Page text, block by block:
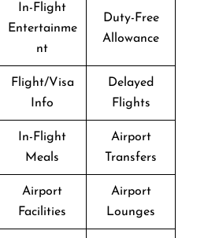
In-Flight
Entertainme
nt
Duty-Free
Allowance
Flight/Visa
Info
Delayed
Flights
In-Flight
Meals
Airport
Transfers
Airport
Facilities
Airport
Lounges